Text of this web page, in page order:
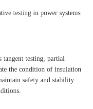
testing in power systems
tangent testing, partial
the condition of insulation
safety and stability